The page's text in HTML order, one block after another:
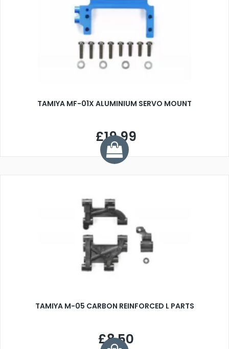
TAMIYA MF-01X ALUMINIUM SERVO MOUNT
£19.99
TAMIYA M-05 CARBON REINFORCED L PARTS
£8.50